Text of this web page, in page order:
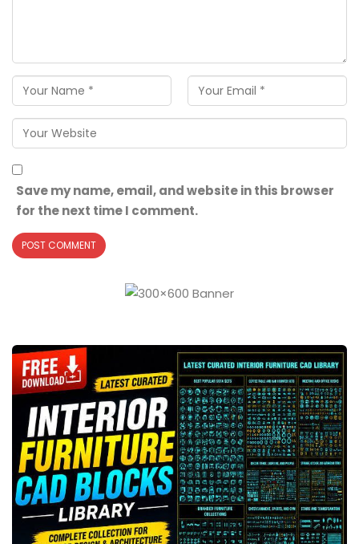
Save my name, email, and website in this browser
for the next time I comment.